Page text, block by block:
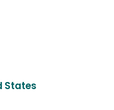
States